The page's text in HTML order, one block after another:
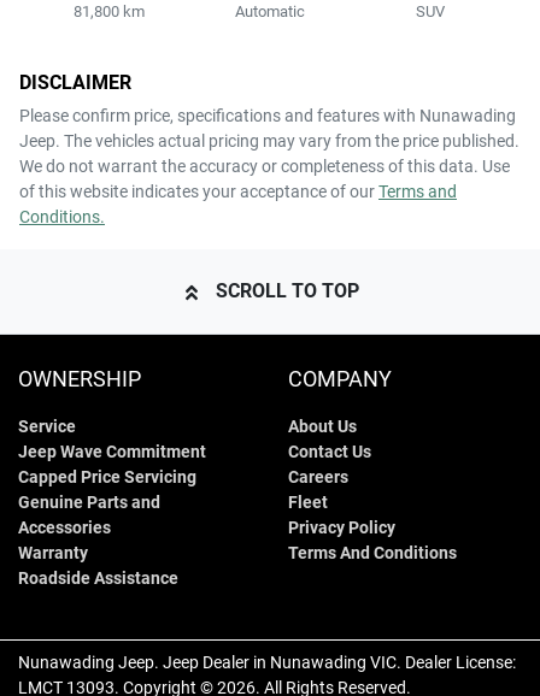
81,800 km Automatic SUV
DISCLAIMER
Please confirm price, specifications and features with Nunawading
Jeep. The vehicles actual pricing may vary from the price published.
We do not warrant the accuracy or completeness of this data. Use
of this website indicates your acceptance of ourTerms and
Conditions.
SCROLL TO TOP
OWNERSHIP
Service
Jeep Wave Commitment
Capped Price Servicing
Genuine Parts and
Accessories
Warranty
Roadside Assistance
COMPANY
About Us
Contact Us
Careers
Fleet
Privacy Policy
Terms And Conditions
Nunawading Jeep. Jeep Dealer in Nunawading VIC. Dealer License:
LMCT 13093. Copyright ©2026. All Rights Reserved.